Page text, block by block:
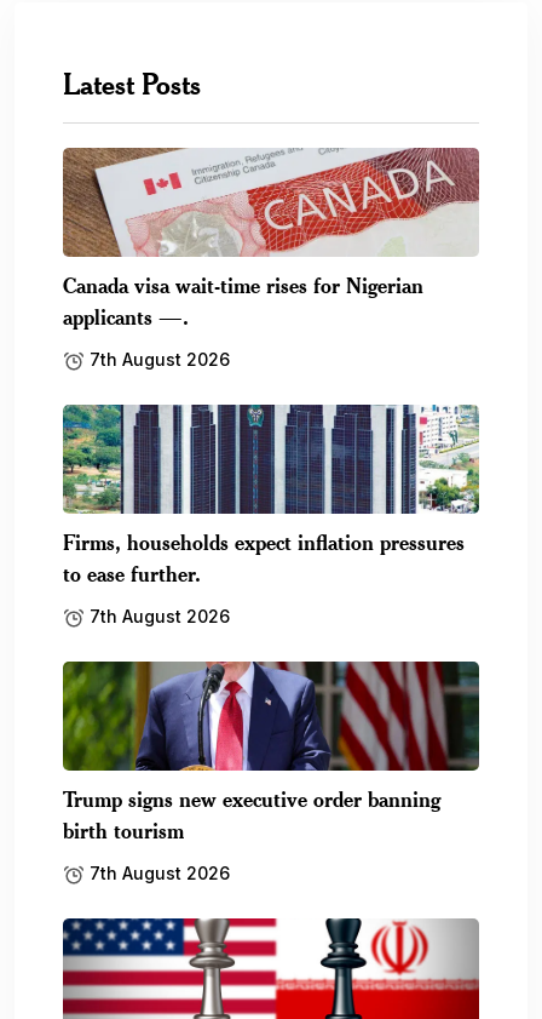
Latest Posts
Canada visa wait-time rises for Nigerian
applicants —.
7th August 2026
Firms, households expect inflation pressures
to ease further.
7th August 2026
Trump signs new executive order banning
birth tourism
7th August 2026